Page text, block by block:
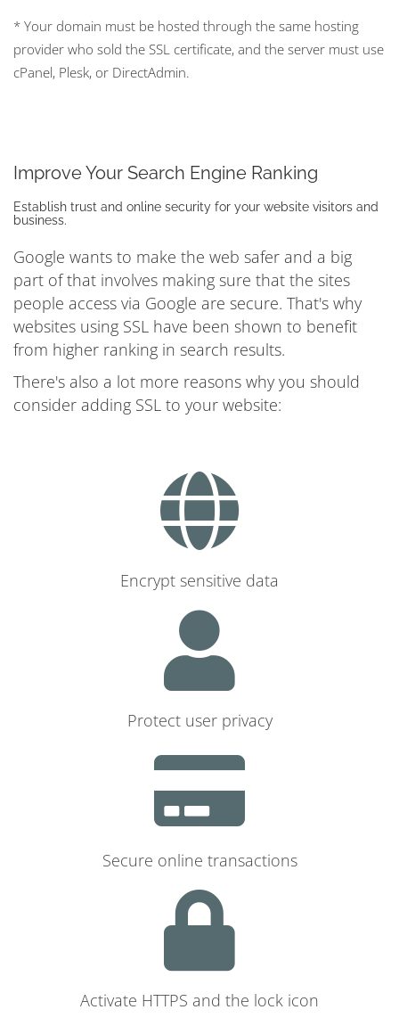
* Your domain must be hosted through the same hosting
provider who sold the SSL certificate, and the server must use
cPanel, Plesk, or DirectAdmin.
Improve Your Search Engine Ranking
Establish trust and online security for your website visitors and
business.
Google wants to make the web safer and a big
part of that involves making sure that the sites
people access via Google are secure. That's why
websites using SSL have been shown to benefit
from higher ranking in search results.
There's also a lot more reasons why you should
consider adding SSL to your website:
Encrypt sensitive data
Protect user privacy
Secure online transactions
Activate HTTPS and the lock icon